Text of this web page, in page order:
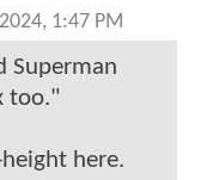
1:47 PM
Superman
too."
here.